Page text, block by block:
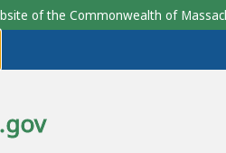
of the Commonwealth of